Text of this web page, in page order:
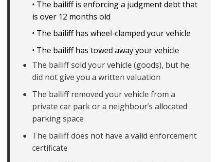
• The bailiff is enforcing a judgment debt that
is over 12 months old
• The bailiff has wheel-clamped your vehicle
• The bailiff has towed away your vehicle
The bailiff sold your vehicle (goods), but he
did not give you a written valuation
The bailiff removed your vehicle from a
private car park or a neighbour’s allocated
parking space
The bailiff does not have a valid enforcement
certificate